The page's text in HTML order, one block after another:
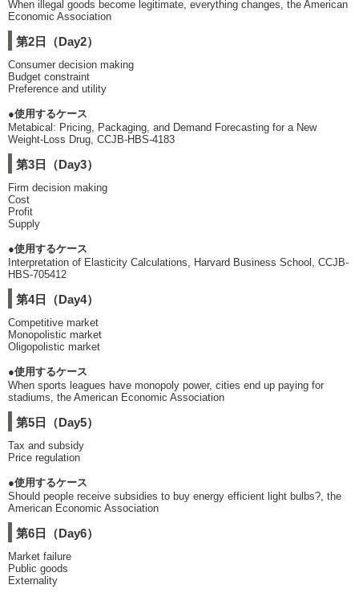
When illegal goods become legitimate, everything changes, the American
Economic Association
第2日（Day2）
Consumer decision making
Budget constraint
Preference and utility
●使用するケース
Metabical: Pricing, Packaging, and Demand Forecasting for a New
Weight-Loss Drug, CCJB-HBS-4183
第3日（Day3）
Firm decision making
Cost
Profit
Supply
●使用するケース
Interpretation of Elasticity Calculations, Harvard Business School, CCJB-
HBS-705412
第4日（Day4）
Competitive market
Monopolistic market
Oligopolistic market
●使用するケース
When sports leagues have monopoly power, cities end up paying for
stadiums, the American Economic Association
第5日（Day5）
Tax and subsidy
Price regulation
●使用するケース
Should people receive subsidies to buy energy efficient light bulbs?, the
American Economic Association
第6日（Day6）
Market failure
Public goods
Externality